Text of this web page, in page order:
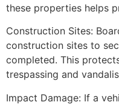
these properties helps
Construction Sites:
construction sites to
completed. This
trespassing and
Impact Damage: If a